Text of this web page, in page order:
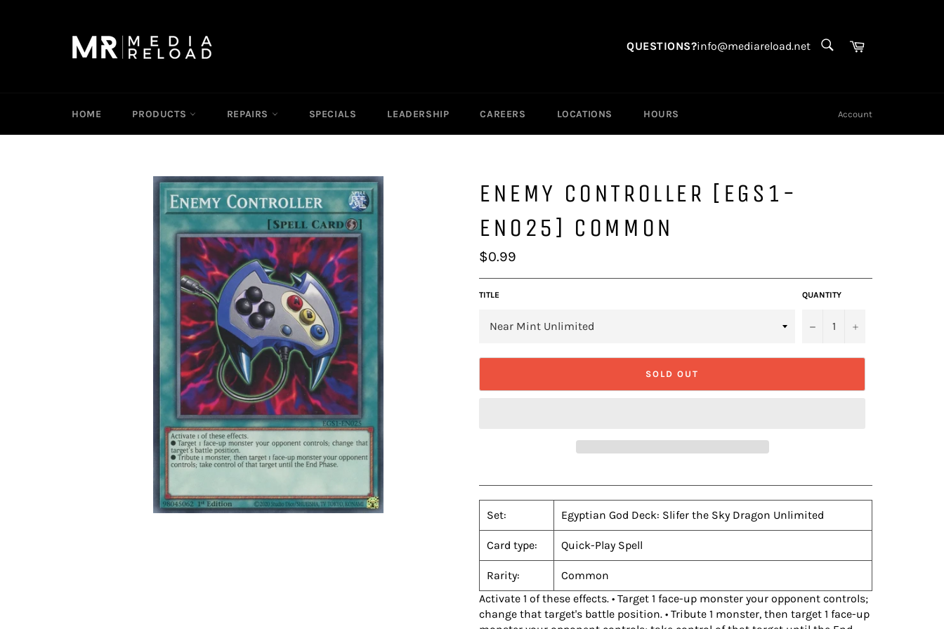
QUESTIONS?info@mediareload.net SearchCart
HOME PRODUCTS REPAIRS SPECIALS LEADERSHIP CAREERS LOCATIONS HOURS Account
ENEMY CONTROLLER [EGS1-
EN025] COMMON
Regular
price
$0.99
TITLE QUANTITY
− +
SOLD OUT
Set: Egyptian God Deck: Slifer the Sky Dragon Unlimited
Card type: Quick-Play Spell
Rarity:
Common
Activate 1 of these effects. • Target 1 face-up monster your opponent controls;
change that target's battle position. • Tribute 1 monster, then target 1 face-up